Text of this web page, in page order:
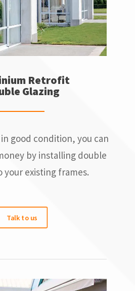
Retrofit
Glazing
good condition, you can
by installing double
your existing frames.
Talk to us